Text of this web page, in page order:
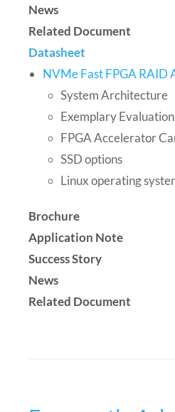
News
Related Document
Datasheet
NVMe Fast FPGA RAID
System Architecture
Exemplary
FPGA Accelerator
SSD options
Linux operating
Brochure
Application Note
Success Story
News
Related Document